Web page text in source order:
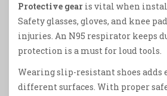
Protective gear is vital when
Safety glasses, gloves, and knee
injuries. An N95 respirator keeps
protection is a must for loud tools.
Wearing slip-resistant shoes adds
different surfaces. With proper